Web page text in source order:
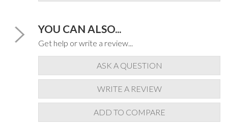
YOU CAN ALSO...
Get help or write a review...
ASK A QUESTION
WRITE A REVIEW
ADD TO COMPARE